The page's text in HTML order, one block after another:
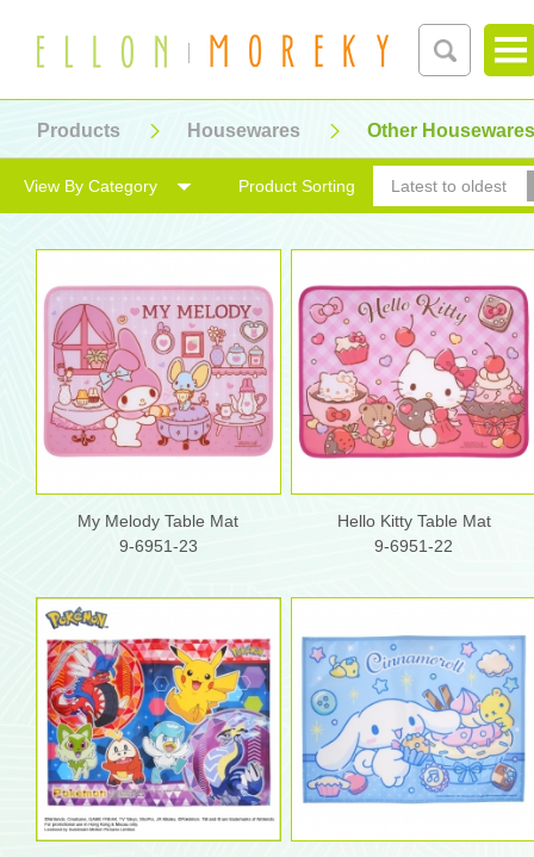
Products Housewares Other Housewares
Product Sorting Latest to oldest
View By Category
My Melody Table Mat
9-6951-23
Hello Kitty Table Mat
9-6951-22